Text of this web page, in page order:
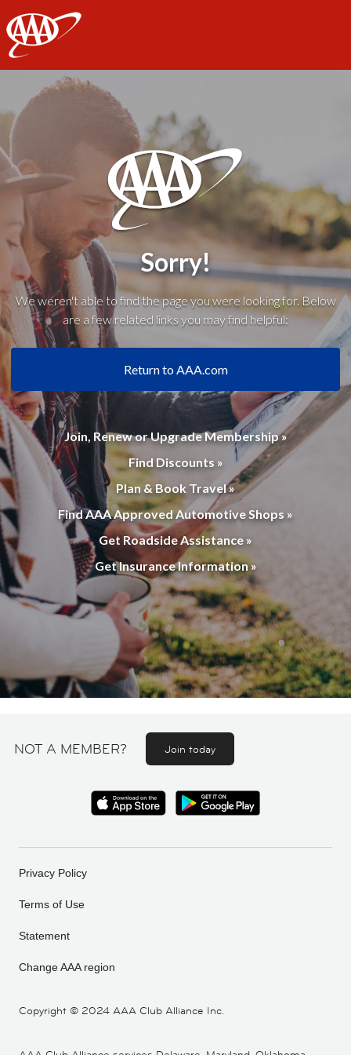
AAA
Sorry!
We weren't able to find the page you were looking for. Below
are a few related links you may find helpful:
Return to AAA.com
Join, Renew or Upgrade Membership »
Find Discounts »
Plan & Book Travel »
Find AAA Approved Automotive Shops »
Get Roadside Assistance »
Get Insurance Information »
NOT A MEMBER? Join today
Copyright © 2024 AAA Club Alliance Inc.
Privacy Policy
Terms of Use
Statement
Change AAA region